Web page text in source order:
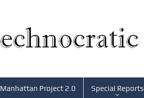
Manhattan Project 2.0 Special Reports